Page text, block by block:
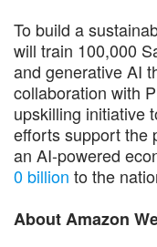
To build a
will train 100,000
and generative AI
collaboration with
upskilling initiative
efforts support the
an AI-powered
0 billion to the
About Amazon